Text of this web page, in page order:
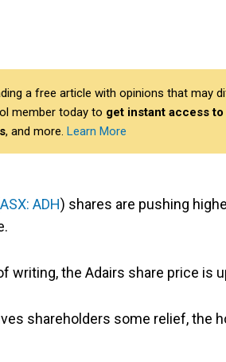
a free article with opinions that may
member today to get instant access
, and more. Learn More
ASX: ADH) shares are pushing
writing, the Adairs share price is
shareholders some relief, the